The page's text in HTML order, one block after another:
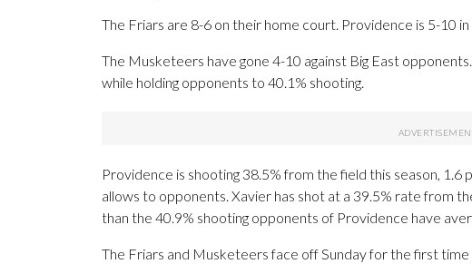
The Friars are 8-6 on their home court. Providence is 5-10
The Musketeers have gone 4-10 against Big East
while holding opponents to 40.1% shooting.
Providence is shooting 38.5% from the field this season,
allows to opponents. Xavier has shot at a 39.5% rate from
than the 40.9% shooting opponents of Providence have
The Friars and Musketeers face off Sunday for the first time